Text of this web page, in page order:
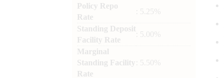
Policy Repo
Rate
: 5.25%
Standing Deposit
Facility Rate
: 5.00%
Marginal
Standing Facility
Rate
: 5.50%